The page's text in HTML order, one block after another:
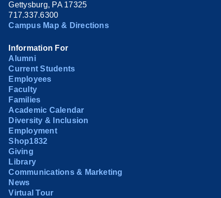
Gettysburg, PA 17325
717.337.6300
Campus Map & Directions
Information For
Alumni
Current Students
Employees
Faculty
Families
Academic Calendar
Diversity & Inclusion
Employment
Shop1832
Giving
Library
Communications & Marketing
News
Virtual Tour